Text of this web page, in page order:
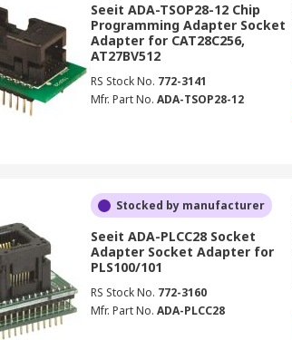
Seeit ADA-TSOP28-12 Chip
Programming Adapter Socket
Adapter for CAT28C256,
AT27BV512
RS Stock No. 772-3141
Mfr. Part No. ADA-TSOP28-12
Stocked by manufacturer
Seeit ADA-PLCC28 Socket
Adapter Socket Adapter for
PLS100/101
RS Stock No. 772-3160
Mfr. Part No. ADA-PLCC28